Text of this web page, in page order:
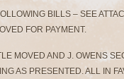
BILLS – SEE
FOR PAYMENT.
MOVED AND J. OWENS
AS PRESENTED. ALL IN